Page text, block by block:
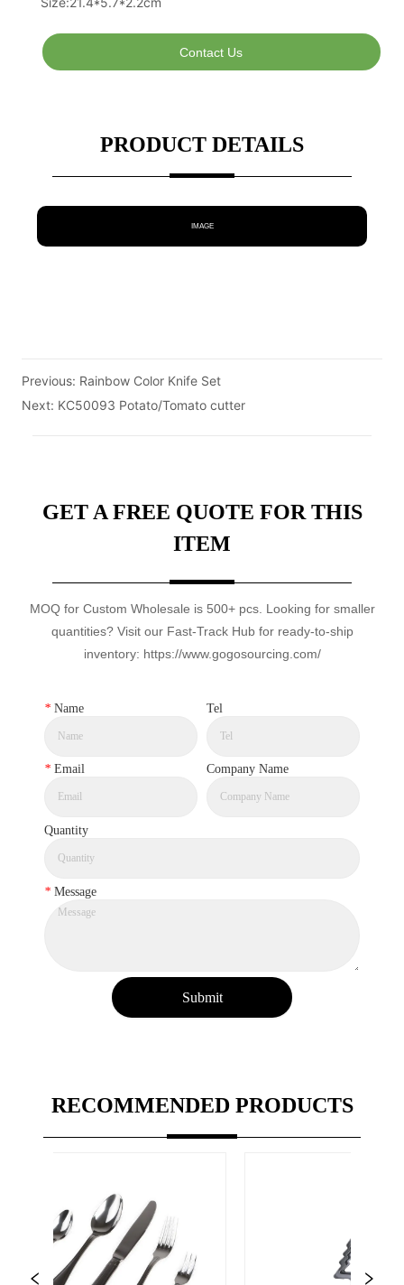
Contact Us
PRODUCT DETAILS
IMAGE
Previous: Rainbow Color Knife Set
Next: KC50093 Potato/Tomato cutter
GET A FREE QUOTE FOR THIS
ITEM
MOQ for Custom Wholesale is 500+ pcs. Looking for smaller
quantities? Visit our Fast-Track Hub for ready-to-ship
inventory: https://www.gogosourcing.com/
* Name Tel
* Email Company Name
Quantity
* Message
Submit
RECOMMENDED PRODUCTS